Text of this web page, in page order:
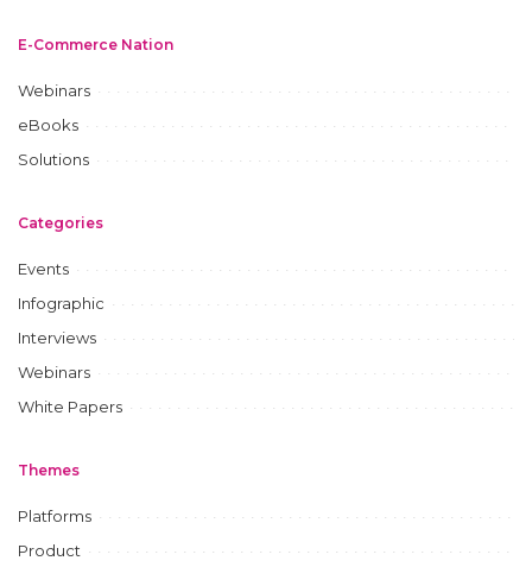
E-Commerce Nation
Webinars
eBooks
Solutions
Categories
Events
Infographic
Interviews
Webinars
White Papers
Themes
Platforms
Product